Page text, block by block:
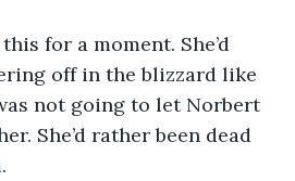
for a moment. She’d
off in the blizzard like
not going to let Norbert
She’d rather been dead